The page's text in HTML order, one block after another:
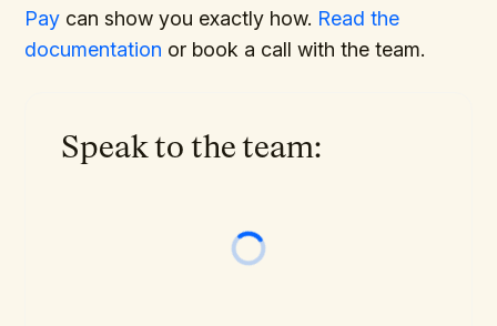
Pay can show you exactly how. Read the
documentation or book a call with the team.
Speak to the team: